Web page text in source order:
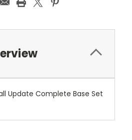
Update Complete Base Set